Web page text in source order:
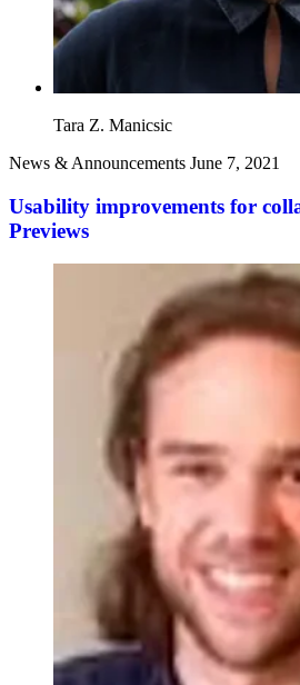
Tara Z. Manicsic
News & Announcements June 7, 2021
Usability improvements for
Previews